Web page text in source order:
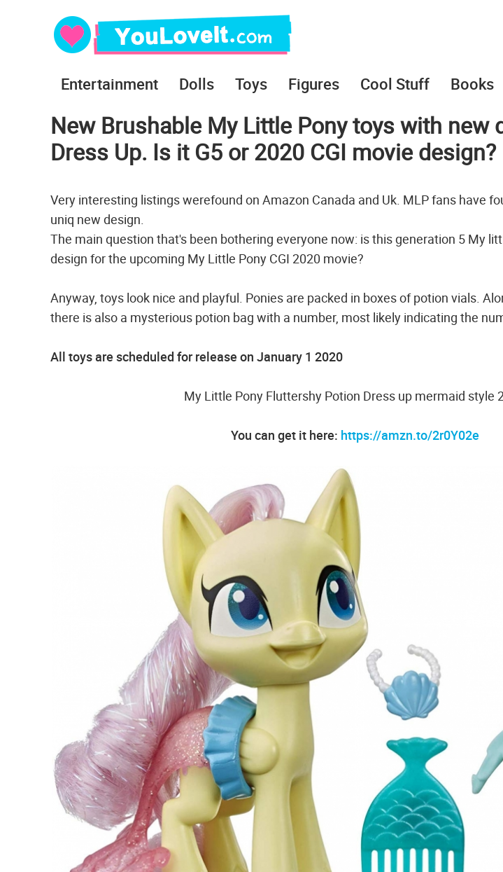
Entertainment Dolls Toys Figures Cool Stuff Books
New Brushable My Little Pony toys with new
Dress Up. Is it G5 or 2020 CGI movie design?
Very interesting listings werefound on Amazon Canada and Uk. MLP fans have
uniq new design.
The main question that's been bothering everyone now: is this generation 5 My
design for the upcoming My Little Pony CGI 2020 movie?
Anyway, toys look nice and playful. Рonies are packed in boxes of potion vials.
there is also a mysterious potion bag with a number, most likely indicating the
All toys are scheduled for release on January 1 2020
My Little Pony Fluttershy Potion Dress up mermaid style
You can get it here: https://amzn.to/2r0Y02e